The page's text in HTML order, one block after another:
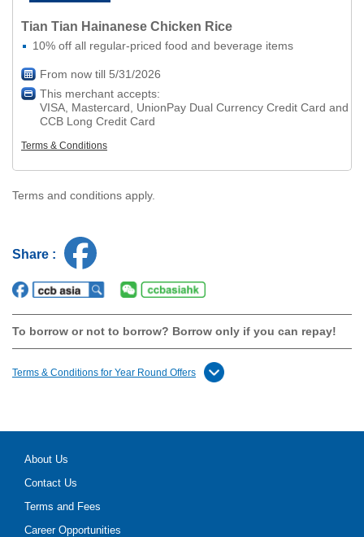
Tian Tian Hainanese Chicken Rice
10% off all regular-priced food and beverage items
From now till 5/31/2026
This merchant accepts:
VISA, Mastercard, UnionPay Dual Currency Credit Card and
CCB Long Credit Card
Terms & Conditions
Terms and conditions apply.
Share :
To borrow or not to borrow? Borrow only if you can repay!
Terms & Conditions for Year Round Offers
About Us
Contact Us
Terms and Fees
Career Opportunities